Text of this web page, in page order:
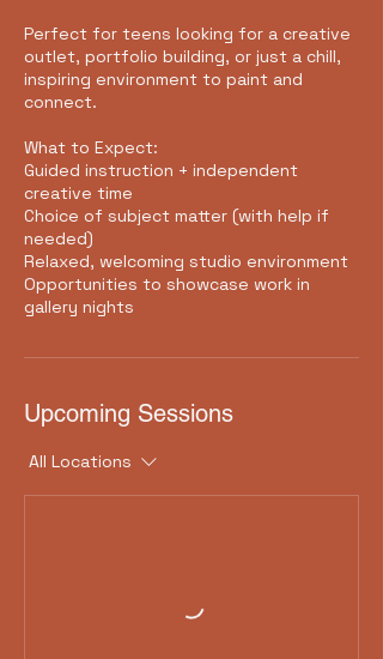
Perfect for teens looking for a creative
outlet, portfolio building, or just a chill,
inspiring environment to paint and
connect.
What to Expect:
Guided instruction + independent
creative time
Choice of subject matter (with help if
needed)
Relaxed, welcoming studio environment
Opportunities to showcase work in
gallery nights
Upcoming Sessions
All Locations